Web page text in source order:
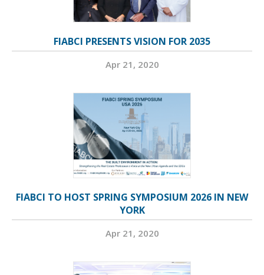
FIABCI PRESENTS VISION FOR 2035
Apr 21, 2020
FIABCI TO HOST SPRING SYMPOSIUM 2026 IN NEW
YORK
Apr 21, 2020